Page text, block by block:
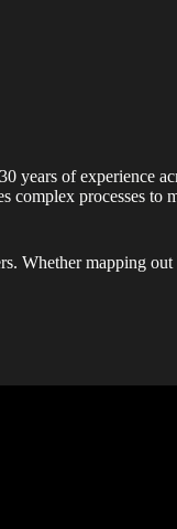
years of experience
processes to
Whether mapping